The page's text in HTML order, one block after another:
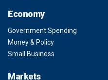
Economy
Government Spending
Money & Policy
Small Business
Markets